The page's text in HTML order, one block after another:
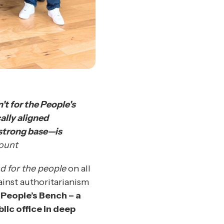
for the People's
aligned
base—is
for the peopleon all
authoritarianism
Bench – a
office in deep